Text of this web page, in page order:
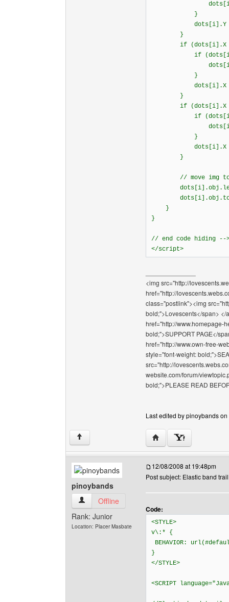
dots[i].dy =
}
dots[i].Y =
}
if (dots[i].X >=
if
dots[i].dx =
}
dots[i].X =
}
if (dots[i].X
if
dots[i].dx =
}
dots[i].X =
}
// move img to
}
}
// end code hiding --
</script>
<img src="http://
href="http://
class="postlink"><img
bold;">Lovescents</span> </
href="http://www.homepage-
bold;">SUPPORT PAGE</
href="http://www.own-free-
style="font-weight:
src="http://
website.com/forum/
bold;">PLEASE READ
Last edited by pinoybands
↑ Visit poster's website:
pinoybands
pinoybands View user's profile
Offline
Rank: Junior
Location: Placer Masbate
12/08/2008 at 19:48pm
Post subject: Elastic band trail
Code:
<STYLE>
v\:* {
BEHAVIOR:
}
</STYLE>
<SCRIPT